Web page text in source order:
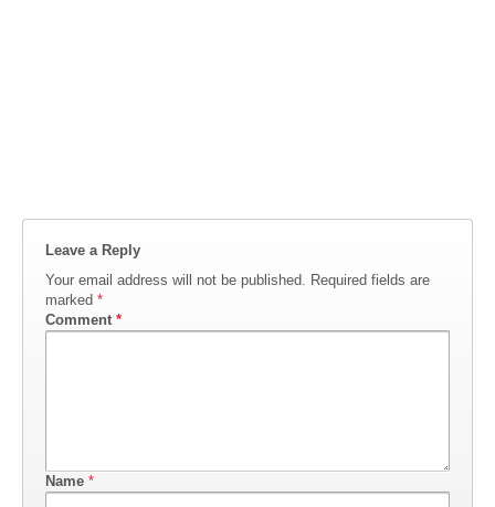
Leave a Reply
Your email address will not be published. Required fields are
marked *
Comment *
Name *